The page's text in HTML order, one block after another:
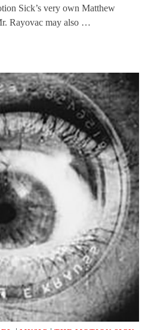
Sick’s very own Matthew
Rayovac may also …